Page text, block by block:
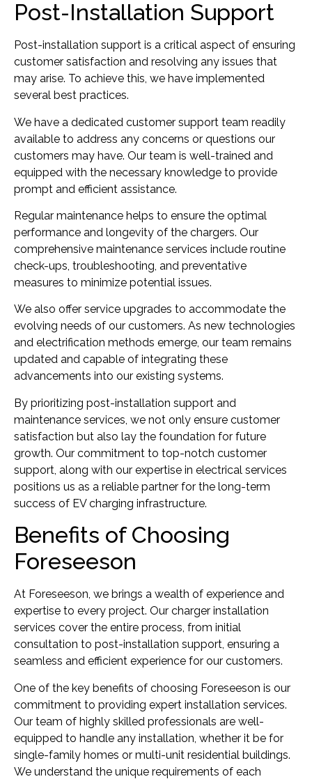
Post-Installation Support
Post-installation support is a critical aspect of ensuring
customer satisfaction and resolving any issues that
may arise. To achieve this, we have implemented
several best practices.
We have a dedicated customer support team readily
available to address any concerns or questions our
customers may have. Our team is well-trained and
equipped with the necessary knowledge to provide
prompt and efficient assistance.
Regular maintenance helps to ensure the optimal
performance and longevity of the chargers. Our
comprehensive maintenance services include routine
check-ups, troubleshooting, and preventative
measures to minimize potential issues.
We also offer service upgrades to accommodate the
evolving needs of our customers. As new technologies
and electrification methods emerge, our team remains
updated and capable of integrating these
advancements into our existing systems.
By prioritizing post-installation support and
maintenance services, we not only ensure customer
satisfaction but also lay the foundation for future
growth. Our commitment to top-notch customer
support, along with our expertise in electrical services
positions us as a reliable partner for the long-term
success of EV charging infrastructure.
Benefits of Choosing
Foreseeson
At Foreseeson, we brings a wealth of experience and
expertise to every project. Our charger installation
services cover the entire process, from initial
consultation to post-installation support, ensuring a
seamless and efficient experience for our customers.
One of the key benefits of choosing Foreseeson is our
commitment to providing expert installation services.
Our team of highly skilled professionals are well-
equipped to handle any installation, whether it be for
single-family homes or multi-unit residential buildings.
We understand the unique requirements of each